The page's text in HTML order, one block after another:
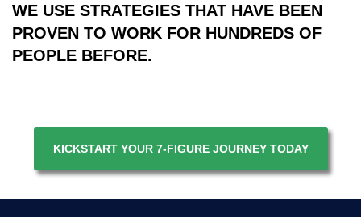
WE USE STRATEGIES THAT HAVE BEEN
PROVEN TO WORK FOR HUNDREDS OF
PEOPLE BEFORE.
KICKSTART YOUR 7-FIGURE JOURNEY TODAY